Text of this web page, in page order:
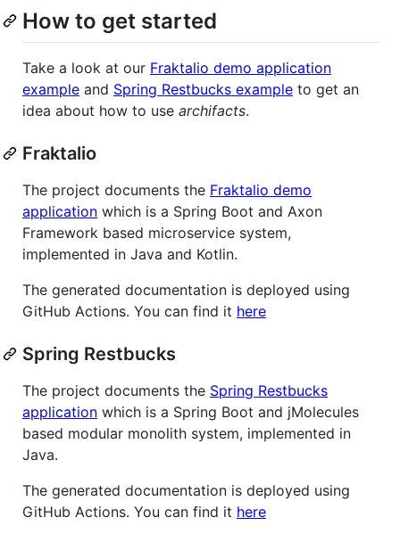
How to get started
Take a look at our Fraktalio demo application
example and Spring Restbucks example to get an
idea about how to use archifacts.
Fraktalio
The project documents the Fraktalio demo
application which is a Spring Boot and Axon
Framework based microservice system,
implemented in Java and Kotlin.
The generated documentation is deployed using
GitHub Actions. You can find it here
Spring Restbucks
The project documents the Spring Restbucks
application which is a Spring Boot and jMolecules
based modular monolith system, implemented in
Java.
The generated documentation is deployed using
GitHub Actions. You can find it here